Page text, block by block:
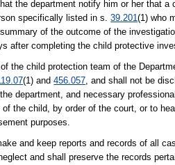
the department notify him or her that
specifically listed in s.39.201(1) who
of the outcome of the
after completing the child protective
the child protection team of the
(1) and456.057 , and shall not be
department, and necessary
the child, by order of the court, or to
purposes.
and keep reports and records of all
and shall preserve the records